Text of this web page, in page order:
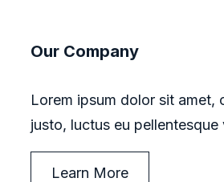
Our Company
Lorem ipsum dolor sit amet,
justo, luctus eu
Learn More